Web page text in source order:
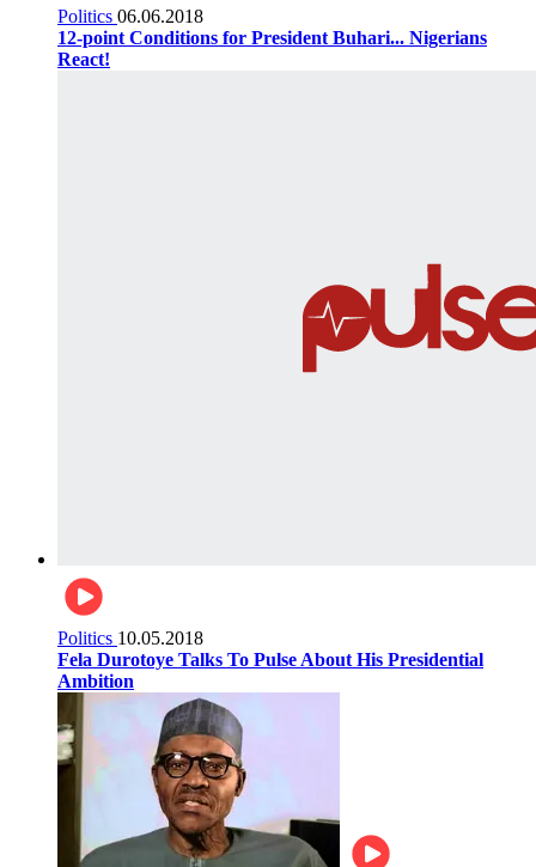
Politics 06.06.2018
12-point Conditions for President Buhari... Nigerians
React!
Politics 10.05.2018
Fela Durotoye Talks To Pulse About His Presidential
Ambition